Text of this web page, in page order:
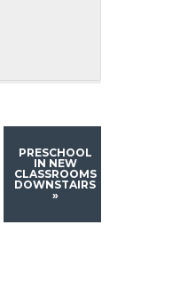
PRESCHOOL
IN NEW
CLASSROOMS
DOWNSTAIRS
»